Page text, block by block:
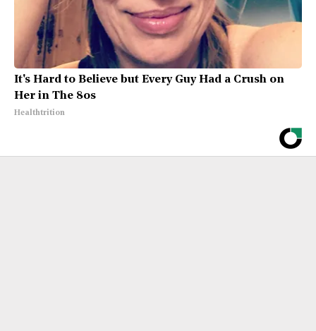
It's Hard to Believe but Every Guy Had a Crush on
Her in The 80s
Healthtrition